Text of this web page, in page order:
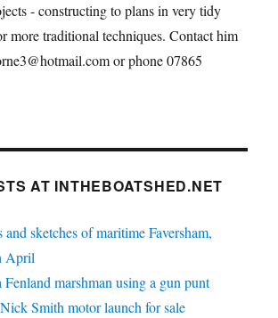
- constructing to plans in very tidy
more traditional techniques. Contact him
or phone 07865
AT INTHEBOATSHED.NET
sketches of maritime Faversham,
April
marshman using a gun punt
Smith motor launch for sale